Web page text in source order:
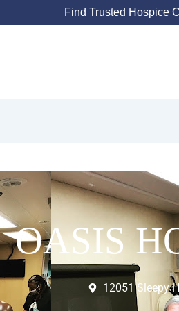
Find Trusted Hospice
OASIS
12051 Sleepy